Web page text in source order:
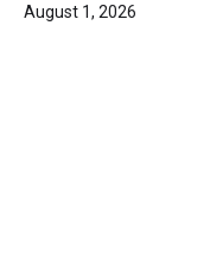
August 1, 2026